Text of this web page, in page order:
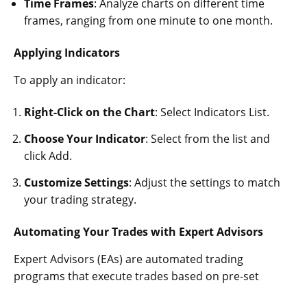
Time Frames: Analyze charts on different time
frames, ranging from one minute to one month.
Applying Indicators
To apply an indicator:
Right-Click on the Chart: Select Indicators List.
Choose Your Indicator: Select from the list and
click Add.
Customize Settings: Adjust the settings to match
your trading strategy.
Automating Your Trades with Expert Advisors
Expert Advisors (EAs) are automated trading
programs that execute trades based on pre-set